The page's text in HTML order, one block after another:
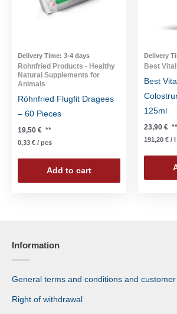
Delivery Time: 3-4 days
Rohnfried Products - Healthy
Natural Supplements for
Animals
Röhnfried Flugfit Dragees
– 60 Pieces
19,50 € **
0,33 € / pcs
Add to cart
Delivery
Best Vital
Best
125ml
23,90 € **
191,20 € / l
Information
General terms and conditions and
Right of withdrawal